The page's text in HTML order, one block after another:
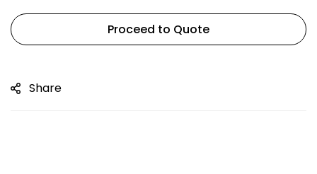
Proceed to Quote
Share